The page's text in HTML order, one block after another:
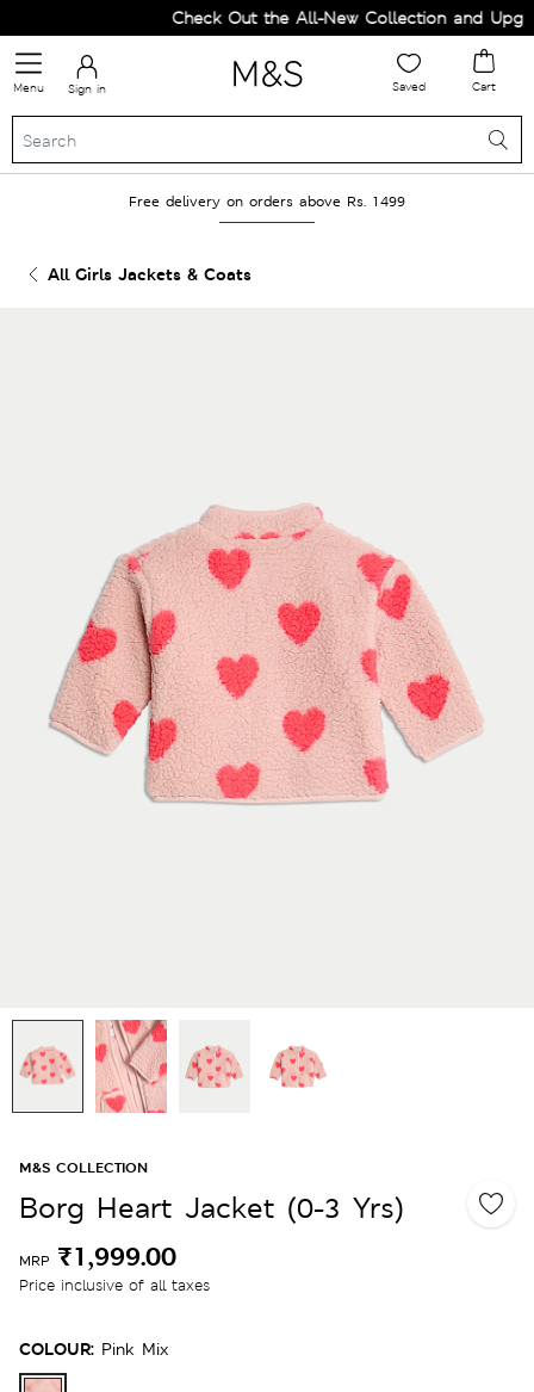
Check Out the All-New Collection and
Menu Sign in Saved Cart
Free delivery on orders above Rs. 1499
All Girls Jackets & Coats
M&S COLLECTION
Borg Heart Jacket (0-3 Yrs)
MRP ₹1,999.00
Price inclusive of all taxes
COLOUR: Pink Mix